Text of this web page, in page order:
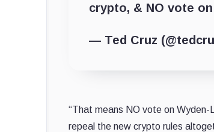
crypto, & NO vote
— Ted Cruz
“That means NO vote on
repeal the new crypto rules